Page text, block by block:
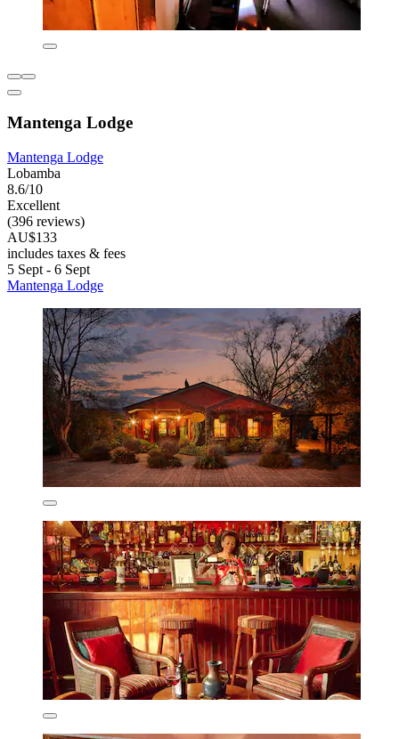
Mantenga Lodge
Mantenga Lodge
Lobamba
8.6/10
Excellent
(396 reviews)
AU$133
includes taxes & fees
5 Sept - 6 Sept
Mantenga Lodge